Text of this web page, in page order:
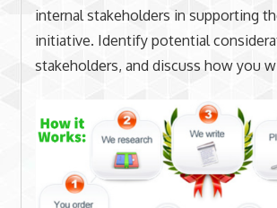
internal stakeholders in supporting
initiative. Identify potential
stakeholders, and discuss how you